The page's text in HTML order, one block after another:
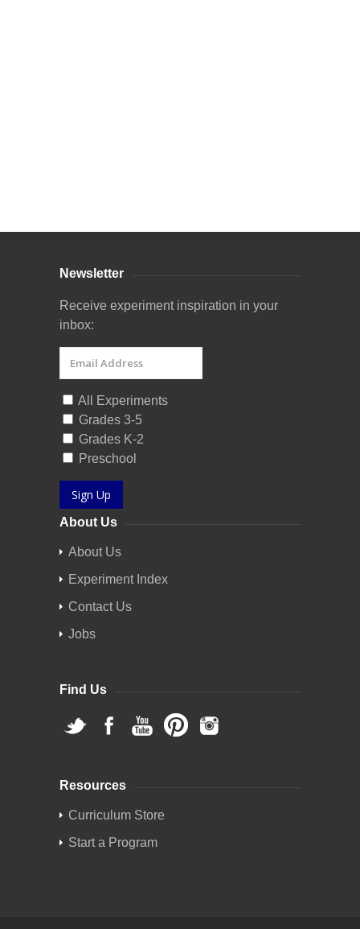
Newsletter
Receive experiment inspiration in your
inbox:
All Experiments
Grades 3-5
Grades K-2
Preschool
Sign Up
About Us
About Us
Experiment Index
Contact Us
Jobs
Find Us
Resources
Curriculum Store
Start a Program